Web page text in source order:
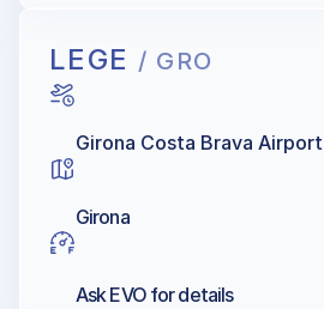
LEGE / GRO
Girona Costa Brava Airport
Girona
Ask EVO for details